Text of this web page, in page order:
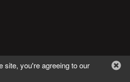
site, you're agreeing to our